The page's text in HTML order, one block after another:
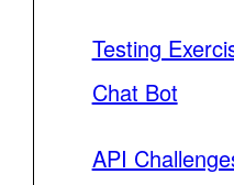
Testing
Chat Bot
API